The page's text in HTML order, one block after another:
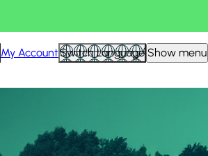
My AccountSwitch Language Show menu
View all